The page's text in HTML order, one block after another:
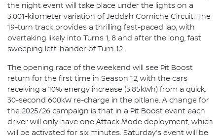
the night event will take place under the lights on a
3.001-kilometer variation of Jeddah Corniche Circuit. The
19-turn track provides a thrilling fast-paced lap, with
overtaking likely into Turns 1, 8 and after the long, fast
sweeping left-hander of Turn 12.
The opening race of the weekend will see Pit Boost
return for the first time in Season 12, with the cars
receiving a 10% energy increase (3.85kWh) from a quick,
30-second 600kW re-charge in the pitlane. A change for
the 2025/26 campaign is that in a Pit Boost event each
driver will only have one Attack Mode deployment, which
will be activated for six minutes. Saturday’s event will be